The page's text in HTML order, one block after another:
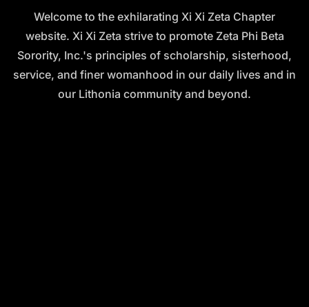
Welcome to the exhilarating Xi Xi Zeta Chapter
website. Xi Xi Zeta strive to promote Zeta Phi Beta
Sorority, Inc.'s principles of scholarship, sisterhood,
service, and finer womanhood in our daily lives and in
our Lithonia community and beyond.